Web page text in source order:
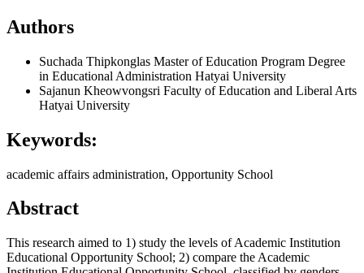
Authors
Suchada Thipkonglas Master of Education Program Degree
in Educational Administration Hatyai University
Sajanun Kheowvongsri Faculty of Education and Liberal Arts
Hatyai University
Keywords:
academic affairs administration, Opportunity School
Abstract
This research aimed to 1) study the levels of Academic Institution
Educational Opportunity School; 2) compare the Academic